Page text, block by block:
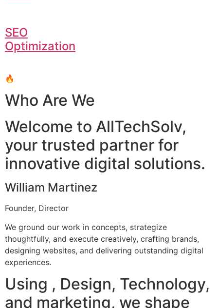
SEO
Optimization
🔥
Who Are We
Welcome to AllTechSolv,
your trusted partner for
innovative digital solutions.
William Martinez
Founder, Director
We ground our work in concepts, strategize
thoughtfully, and execute creatively, crafting brands,
designing websites, and delivering outstanding digital
experiences.
Using , Design, Technology,
and marketing, we shape